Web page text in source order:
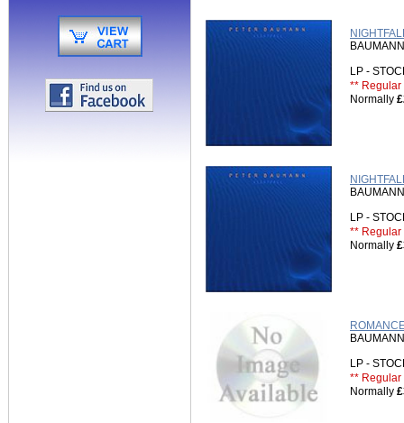
LP -
** Regular
Normally
LP -
** Regular
Normally
LP -
** Regular
Normally